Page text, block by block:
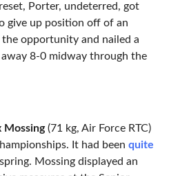
Porter, undeterred, got
give up position off of an
the opportunity and nailed a
8-0 midway through the
Mossing(71 kg, Air Force RTC)
It had been quite
Mossing displayed an